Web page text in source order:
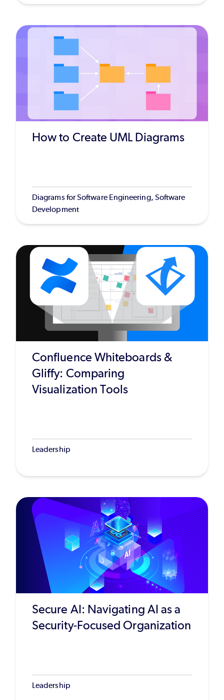
How to Create UML Diagrams
Diagrams for Software Engineering, Software
Development
Confluence Whiteboards &
Gliffy: Comparing
Visualization Tools
Leadership
Secure AI: Navigating AI as a
Security-Focused Organization
Leadership